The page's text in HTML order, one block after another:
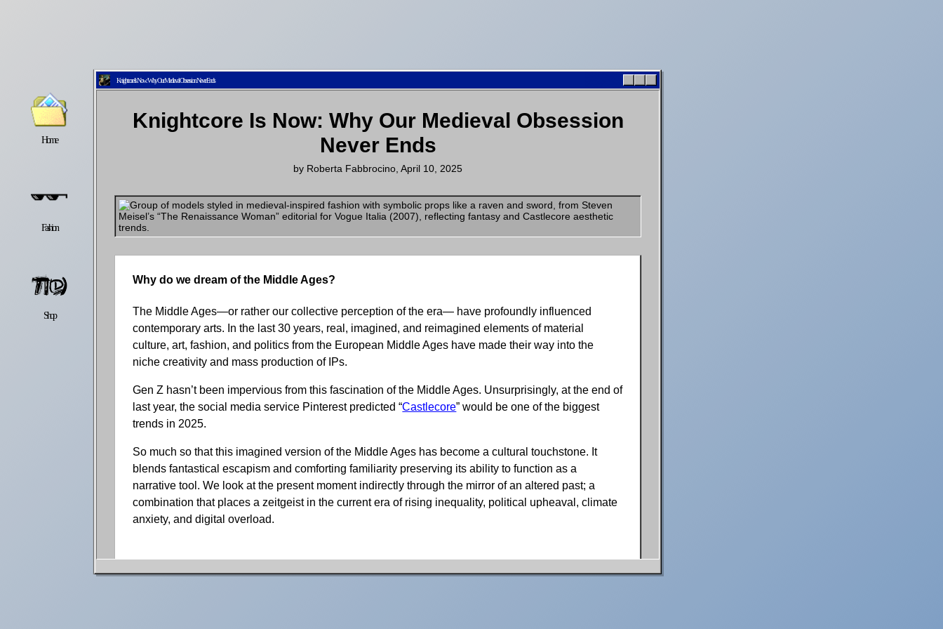
Home
Fashion Pop
Shop Settings
Knightcore Is Now: Why Our Medieval Obsession Never Ends
Knightcore Is Now: Why Our Medieval Obsession
Never Ends
by Roberta Fabbrocino ,April 10, 2025
Why do we dream of the Middle Ages?
The Middle Ages—or rather our collective perception of the era— have profoundly influenced
contemporary arts. In the last 30 years, real, imagined, and reimagined elements of material
culture, art, fashion, and politics from the European Middle Ages have made their way into the
niche creativity and mass production of IPs.
Gen Z hasn’t been impervious from this fascination of the Middle Ages. Unsurprisingly, at the end of
last year, the social media service Pinterest predicted “Castlecore” would be one of the biggest
trends in 2025.
So much so that this imagined version of the Middle Ages has become a cultural touchstone. It
blends fantastical escapism and comforting familiarity preserving its ability to function as a
narrative tool. We look at the present moment indirectly through the mirror of an altered past; a
combination that places a zeitgeist in the current era of rising inequality, political upheaval, climate
anxiety, and digital overload.